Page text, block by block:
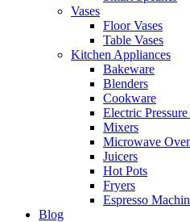
Vases
Floor Vases
Table Vases
Kitchen Appliances
Bakeware
Blenders
Cookware
Electric
Mixers
Microwave
Juicers
Hot Pots
Fryers
Espresso
Blog